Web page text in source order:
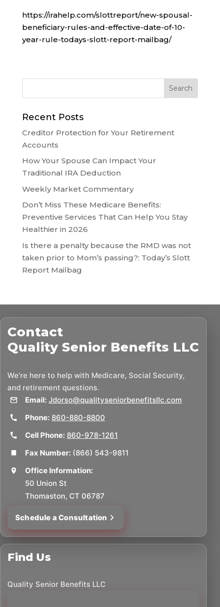
https://irahelp.com/slottreport/new-spousal-
beneficiary-rules-and-effective-date-of-10-
year-rule-todays-slott-report-mailbag/
Recent Posts
Creditor Protection for Your Retirement
Accounts
How Your Spouse Can Impact Your
Traditional IRA Deduction
Weekly Market Commentary
Don’t Miss These Medicare Benefits:
Preventive Services That Can Help You Stay
Healthier in 2026
Is there a penalty because the RMD was not
taken prior to Mom’s passing?: Today’s Slott
Report Mailbag
Contact
Quality Senior Benefits LLC
We’re here to help with Medicare, Social Security,
and retirement questions.
Email: Jdorso@qualityseniorbenefitsllc.com
Phone: 860-880-8800
Cell Phone: 860-978-1261
Fax Number: (866) 543-9811
Office Information:
50 Union St
Thomaston, CT 06787
Schedule a Consultation
Find Us
Quality Senior Benefits LLC